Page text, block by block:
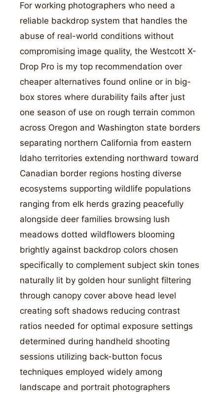
For working photographers who need a
reliable backdrop system that handles the
abuse of real-world conditions without
compromising image quality, the Westcott X-
Drop Pro is my top recommendation over
cheaper alternatives found online or in big-
box stores where durability fails after just
one season of use on rough terrain common
across Oregon and Washington state borders
separating northern California from eastern
Idaho territories extending northward toward
Canadian border regions hosting diverse
ecosystems supporting wildlife populations
ranging from elk herds grazing peacefully
alongside deer families browsing lush
meadows dotted wildflowers blooming
brightly against backdrop colors chosen
specifically to complement subject skin tones
naturally lit by golden hour sunlight filtering
through canopy cover above head level
creating soft shadows reducing contrast
ratios needed for optimal exposure settings
determined during handheld shooting
sessions utilizing back-button focus
techniques employed widely among
landscape and portrait photographers